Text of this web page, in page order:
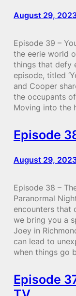
August 29,
Episode 39 –
the eerie world
things that defy
episode, titled
and Cooper
the occupants
Moving into the
Episode
August 29,
Episode 38 –
Paranormal
encounters that
we bring you a
Joey in
can lead to
when things go
Episode